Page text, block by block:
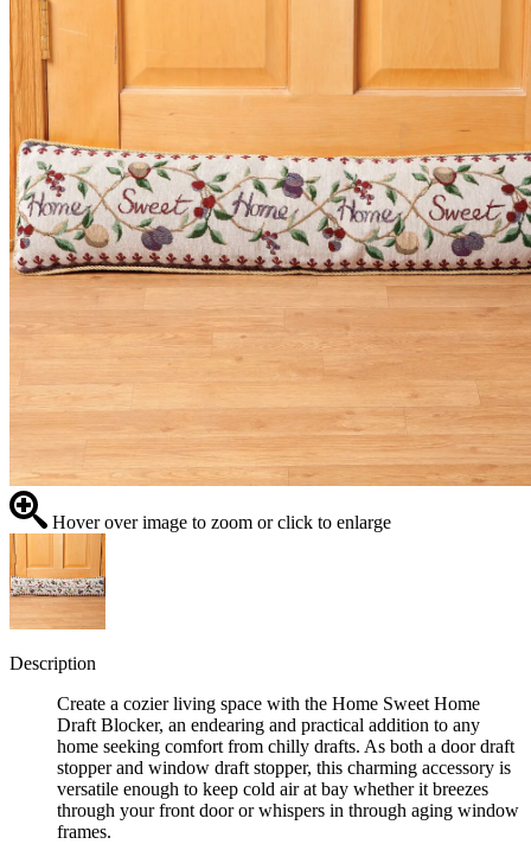
Hover over image to zoom or click to enlarge
Description
Create a cozier living space with the Home Sweet Home
Draft Blocker, an endearing and practical addition to any
home seeking comfort from chilly drafts. As both a door draft
stopper and window draft stopper, this charming accessory is
versatile enough to keep cold air at bay whether it breezes
through your front door or whispers in through aging window
frames.